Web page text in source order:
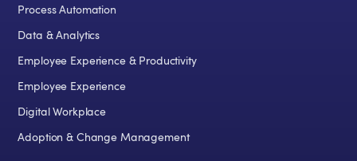
Process Automation
Data & Analytics
Employee Experience & Productivity
Employee Experience
Digital Workplace
Adoption & Change Management